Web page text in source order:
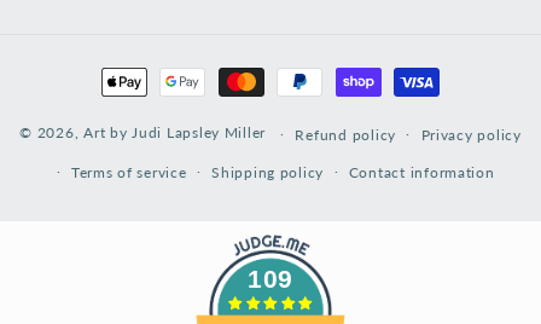
Payment
methods
© 2026,Art by Judi Lapsley Miller Refund policy Privacy policy
Terms of service Shipping policy Contact information
109